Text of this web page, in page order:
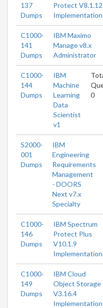
137
Dumps
Protect V8.1.12
Implementation
C1000-
141
Dumps
IBM Maximo
Manage v8.x
Administrator
C1000-
144
Dumps
IBM
Machine
Learning
Data
Scientist
v1
0
S2000-
001
Dumps
IBM
Engineering
Requirements
Management
- DOORS
Next v7.x
Specialty
C1000-
146
Dumps
IBM Spectrum
Protect Plus
V10.1.9
Implementation
C1000-
149
Dumps
IBM Cloud
Object Storage
V3.16.4
Implementation